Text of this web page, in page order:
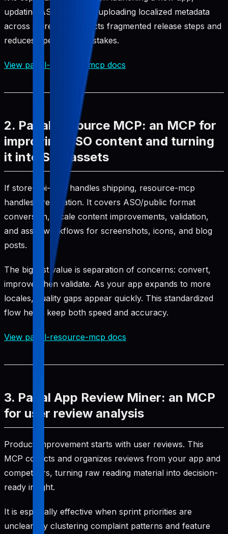
updating ASO data, and uploading localized metadata
across stores. It connects fragmented release steps and
reduces operational mistakes.
View pabal-store-api-mcp docs
2. Pabal Resource MCP: an MCP for
improving ASO content and turning
it into SEO assets
If store-api-mcp handles shipping, resource-mcp
handles preparation. It covers ASO/public format
conversion, locale content improvements, validation,
and asset workflows for screenshots, icons, and blog
posts.
The biggest value is separation of concerns: convert,
improve, then validate. As your app expands to more
locales, quality gaps appear quickly. This standardized
flow helps keep both speed and accuracy.
View pabal-resource-mcp docs
3. Pabal App Review Miner: an MCP
for user review analysis
Product improvement starts with user reviews. This
MCP collects and organizes reviews from your app and
competitors, turning raw reading material into decision-
ready insight.
It is especially effective when sprint priorities are
unclear. By clustering complaint patterns and feature